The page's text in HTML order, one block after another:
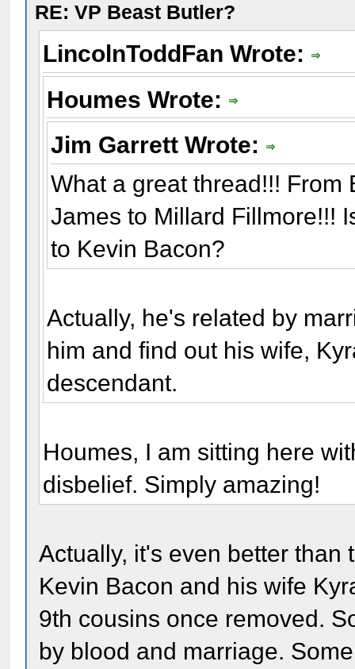
RE: VP Beast Butler?
LincolnToddFan Wrote:
Houmes Wrote:
Jim Garrett Wrote:
What a great thread!!! From
James to Millard Fillmore!!!
to Kevin Bacon?
Actually, he's related by
him and find out his wife,
descendant.
Houmes, I am sitting here
disbelief. Simply amazing!
Actually, it's even better than
Kevin Bacon and his wife
9th cousins once removed.
by blood and marriage.